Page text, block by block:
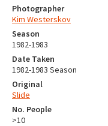
Photographer
Kim Westerskov
Season
1982-1983
Date Taken
1982-1983 Season
Original
Slide
No. People
>10